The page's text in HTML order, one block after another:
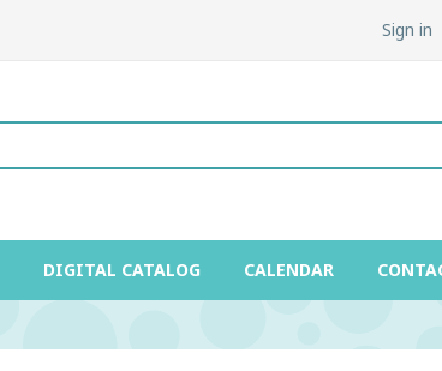
Sign in
DIGITAL CATALOG CALENDAR